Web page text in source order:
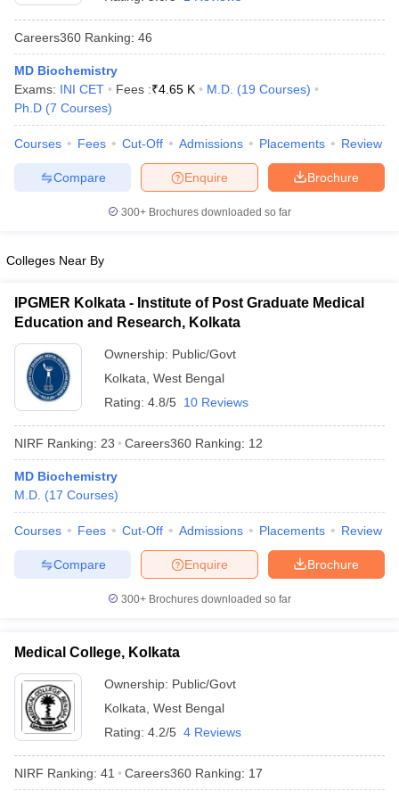
NEET PG Counselling
NEET MDS Cutoff
in Bangalore Medical Colleges in Chennai
in IndiaMDS Colleges in India
in IndiaVeterinary Science Colleges in Maharashtra
Year Question Paper
Careers360 Ranking: 46
MD Biochemistry
Exams: INI CET Fees :₹4.65 K M.D. (19 Courses)
Ph.D (7 Courses)
Courses Fees Cut-Off Admissions Placements Review
Brochure
Enquire
Compare
300+ Brochures downloaded so far
Colleges Near By
IPGMER Kolkata - Institute of Post Graduate Medical
Education and Research, Kolkata
Ownership: Public/Govt
Kolkata West Bengal
Rating: 4.8/5 10 Reviews
NIRF Ranking: 23 Careers360 Ranking: 12
MD Biochemistry
M.D. (17 Courses)
Courses Fees Cut-Off Admissions Placements Review
Brochure
Enquire
Compare
300+ Brochures downloaded so far
Medical College, Kolkata
Ownership: Public/Govt
Kolkata West Bengal
Rating: 4.2/5 4 Reviews
NIRF Ranking: 41 Careers360 Ranking: 17